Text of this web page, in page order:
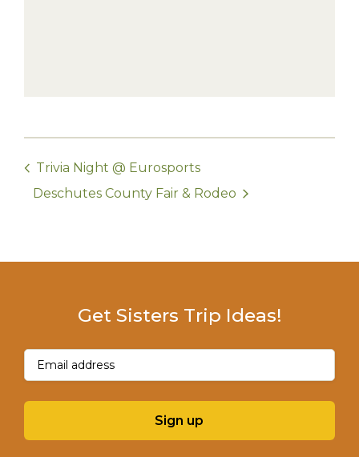
Trivia Night @ Eurosports
Deschutes County Fair & Rodeo
Get Sisters Trip Ideas!
Email(Required)
Sign up